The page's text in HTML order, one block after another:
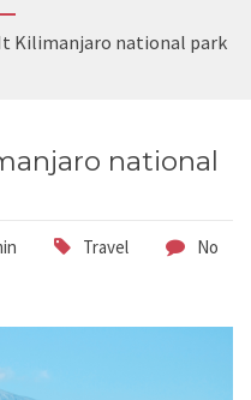
Kilimanjaro national park
national
Travel
No